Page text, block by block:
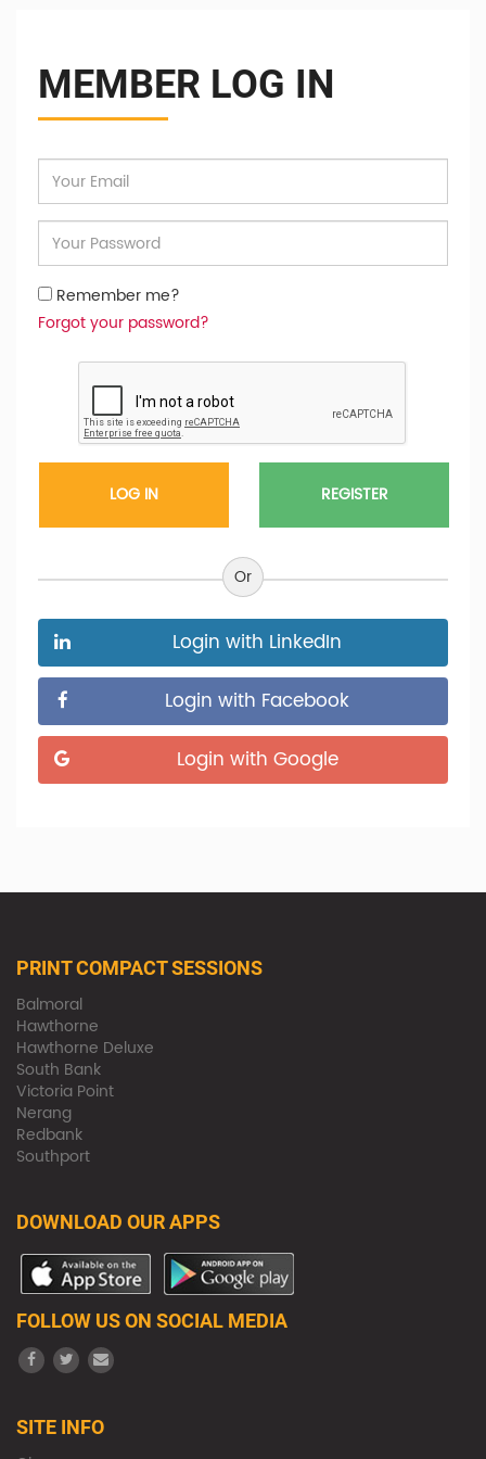
MEMBER LOG IN
Remember me?
Forgot your password?
REGISTER
Or
Login with LinkedIn
Login with Facebook
Login with Google
PRINT COMPACT SESSIONS
Balmoral
Hawthorne
Hawthorne Deluxe
South Bank
Victoria Point
Nerang
Redbank
Southport
DOWNLOAD OUR APPS
FOLLOW US ON SOCIAL MEDIA
SITE INFO